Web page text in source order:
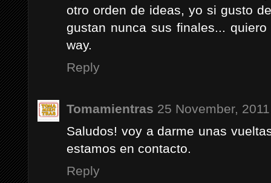
otro orden de ideas, yo si gusto
gustan nunca sus finales...
way.
Reply
Tomamientras 25 November,
Saludos! voy a darme unas
estamos en contacto.
Reply